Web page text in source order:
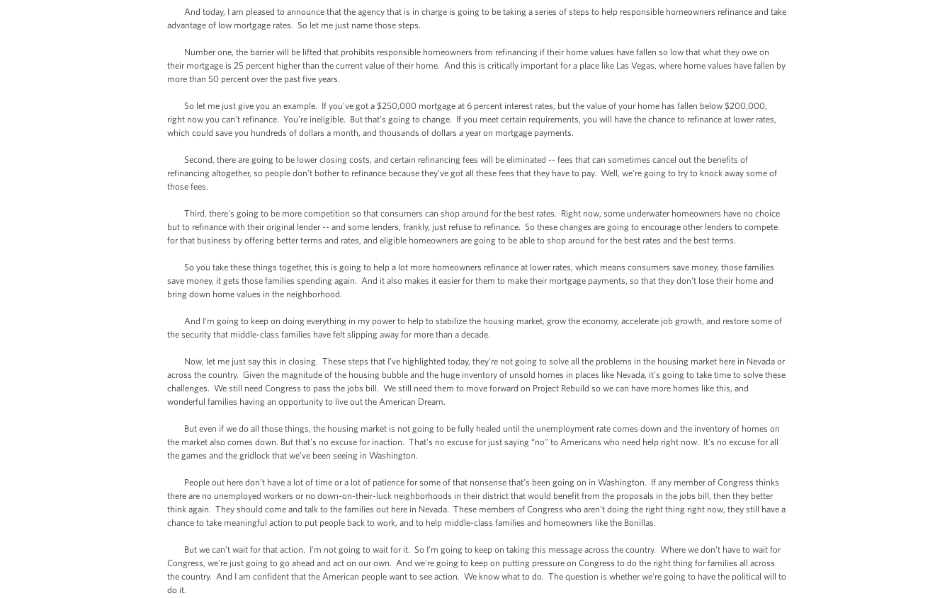
And today, I am pleased to announce that the agency that is in charge is going to be taking a series of steps to help responsible homeowners refinance and take
advantage of low mortgage rates. So let me just name those steps.
Number one, the barrier will be lifted that prohibits responsible homeowners from refinancing if their home values have fallen so low that what they owe on
their mortgage is 25 percent higher than the current value of their home. And this is critically important for a place like Las Vegas, where home values have fallen by
more than 50 percent over the past five years.
So let me just give you an example. If you've got a $250,000 mortgage at 6 percent interest rates, but the value of your home has fallen below $200,000,
right now you can’t refinance. You’re ineligible. But that’s going to change. If you meet certain requirements, you will have the chance to refinance at lower rates,
which could save you hundreds of dollars a month, and thousands of dollars a year on mortgage payments.
Second, there are going to be lower closing costs, and certain refinancing fees will be eliminated -- fees that can sometimes cancel out the benefits of
refinancing altogether, so people don't bother to refinance because they've got all these fees that they have to pay. Well, we're going to try to knock away some of
those fees.
Third, there's going to be more competition so that consumers can shop around for the best rates. Right now, some underwater homeowners have no choice
but to refinance with their original lender -- and some lenders, frankly, just refuse to refinance. So these changes are going to encourage other lenders to compete
for that business by offering better terms and rates, and eligible homeowners are going to be able to shop around for the best rates and the best terms.
So you take these things together, this is going to help a lot more homeowners refinance at lower rates, which means consumers save money, those families
save money, it gets those families spending again. And it also makes it easier for them to make their mortgage payments, so that they don't lose their home and
bring down home values in the neighborhood.
And I'm going to keep on doing everything in my power to help to stabilize the housing market, grow the economy, accelerate job growth, and restore some of
the security that middle-class families have felt slipping away for more than a decade.
Now, let me just say this in closing. These steps that I’ve highlighted today, they're not going to solve all the problems in the housing market here in Nevada or
across the country. Given the magnitude of the housing bubble and the huge inventory of unsold homes in places like Nevada, it's going to take time to solve these
challenges. We still need Congress to pass the jobs bill. We still need them to move forward on Project Rebuild so we can have more homes like this, and
wonderful families having an opportunity to live out the American Dream.
But even if we do all those things, the housing market is not going to be fully healed until the unemployment rate comes down and the inventory of homes on
the market also comes down. But that's no excuse for inaction. That's no excuse for just saying “no” to Americans who need help right now. It's no excuse for all
the games and the gridlock that we’ve been seeing in Washington.
People out here don’t have a lot of time or a lot of patience for some of that nonsense that's been going on in Washington. If any member of Congress thinks
there are no unemployed workers or no down-on-their-luck neighborhoods in their district that would benefit from the proposals in the jobs bill, then they better
think again. They should come and talk to the families out here in Nevada. These members of Congress who aren’t doing the right thing right now, they still have a
chance to take meaningful action to put people back to work, and to help middle-class families and homeowners like the Bonillas.
But we can’t wait for that action. I'm not going to wait for it. So I’m going to keep on taking this message across the country. Where we don't have to wait for
Congress, we're just going to go ahead and act on our own. And we're going to keep on putting pressure on Congress to do the right thing for families all across
the country. And I am confident that the American people want to see action. We know what to do. The question is whether we're going to have the political will to
do it.